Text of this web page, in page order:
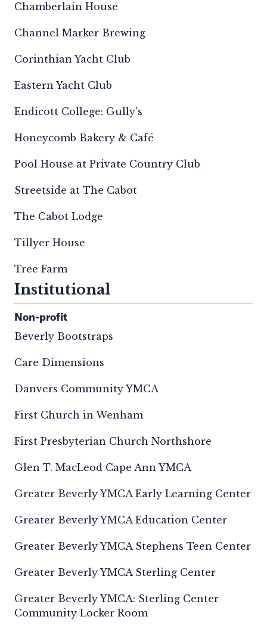
Chamberlain House
Channel Marker Brewing
Corinthian Yacht Club
Eastern Yacht Club
Endicott College: Gully's
Honeycomb Bakery & Café
Pool House at Private Country Club
Streetside at The Cabot
The Cabot Lodge
Tillyer House
Tree Farm
Institutional
Non-profit
Beverly Bootstraps
Care Dimensions
Danvers Community YMCA
First Church in Wenham
First Presbyterian Church Northshore
Glen T. MacLeod Cape Ann YMCA
Greater Beverly YMCA Early Learning Center
Greater Beverly YMCA Education Center
Greater Beverly YMCA Stephens Teen Center
Greater Beverly YMCA Sterling Center
Greater Beverly YMCA: Sterling Center
Community Locker Room